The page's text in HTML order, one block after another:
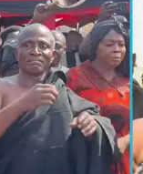
to remove
Photo credit: